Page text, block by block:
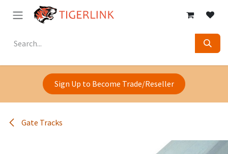
Skip to Content
Sign Up to Become Trade/Reseller
Gate Tracks